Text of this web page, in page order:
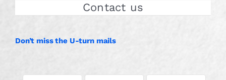
Contact us
Don’t miss the U-turn mails